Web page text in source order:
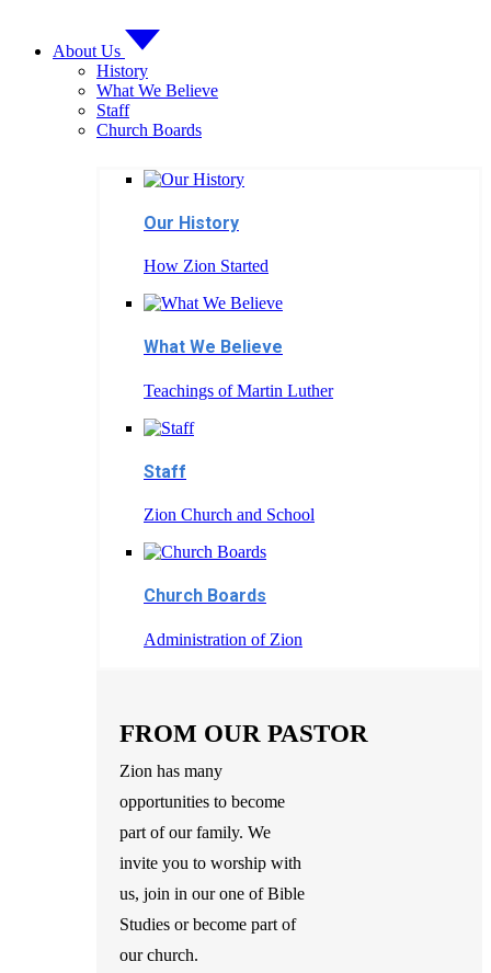
About Us
History
What We Believe
Staff
Church Boards
Our History
How Zion Started
What We Believe
Teachings of Martin Luther
Staff
Zion Church and School
Church Boards
Administration of Zion
FROM OUR PASTOR
Zion has many
opportunities to become
part of our family. We
invite you to worship with
us, join in our one of Bible
Studies or become part of
our church.